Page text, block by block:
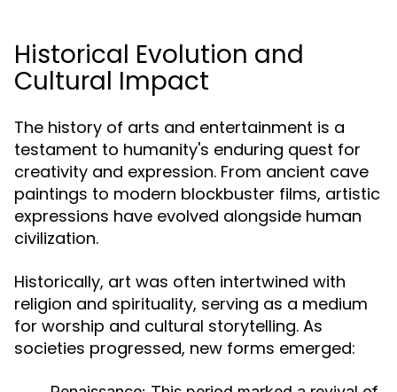
Historical Evolution and
Cultural Impact
The history of arts and entertainment is a
testament to humanity's enduring quest for
creativity and expression. From ancient cave
paintings to modern blockbuster films, artistic
expressions have evolved alongside human
civilization.
Historically, art was often intertwined with
religion and spirituality, serving as a medium
for worship and cultural storytelling. As
societies progressed, new forms emerged: